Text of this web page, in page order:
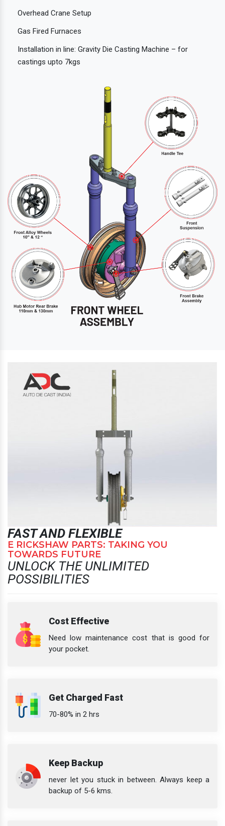
Overhead Crane Setup
Gas Fired Furnaces
Installation in line: Gravity Die Casting Machine – for
castings upto 7kgs
FAST AND FLEXIBLE
E RICKSHAW PARTS: TAKING YOU
TOWARDS FUTURE
UNLOCK THE UNLIMITED
POSSIBILITIES
Cost Effective
Need low maintenance cost that is good for
your pocket.
Get Charged Fast
70-80% in 2 hrs
Keep Backup
never let you stuck in between. Always keep a
backup of 5-6 kms.